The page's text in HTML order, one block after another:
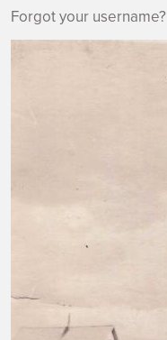
Forgot your username?